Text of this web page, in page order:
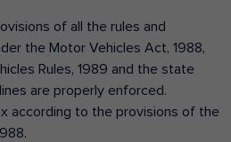
of all the rules and
the Motor Vehicles Act, 1988,
Rules, 1989 and the state
are properly enforced.
according to the provisions of the